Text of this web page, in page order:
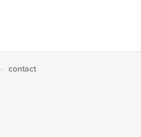
· contact